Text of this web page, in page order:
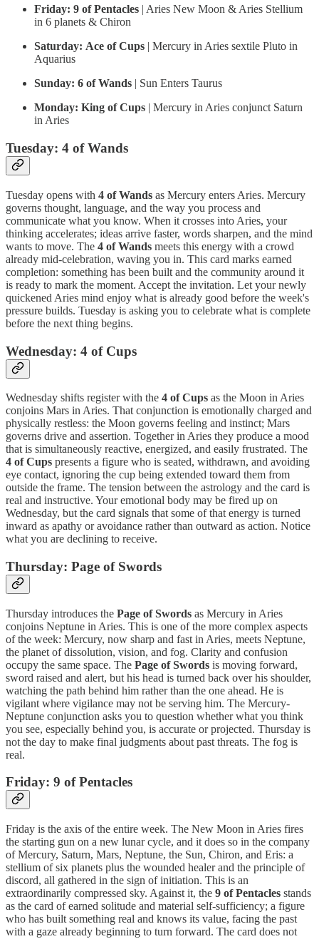
Friday: 9 of Pentacles | Aries New Moon & Aries Stellium
in 6 planets & Chiron
Saturday: Ace of Cups | Mercury in Aries sextile Pluto in
Aquarius
Sunday: 6 of Wands | Sun Enters Taurus
Monday: King of Cups | Mercury in Aries conjunct Saturn
in Aries
Tuesday: 4 of Wands
Tuesday opens with 4 of Wands as Mercury enters Aries. Mercury
governs thought, language, and the way you process and
communicate what you know. When it crosses into Aries, your
thinking accelerates; ideas arrive faster, words sharpen, and the mind
wants to move. The 4 of Wands meets this energy with a crowd
already mid-celebration, waving you in. This card marks earned
completion: something has been built and the community around it
is ready to mark the moment. Accept the invitation. Let your newly
quickened Aries mind enjoy what is already good before the week's
pressure builds. Tuesday is asking you to celebrate what is complete
before the next thing begins.
Wednesday: 4 of Cups
Wednesday shifts register with the 4 of Cups as the Moon in Aries
conjoins Mars in Aries. That conjunction is emotionally charged and
physically restless: the Moon governs feeling and instinct; Mars
governs drive and assertion. Together in Aries they produce a mood
that is simultaneously reactive, energized, and easily frustrated. The
4 of Cups presents a figure who is seated, withdrawn, and avoiding
eye contact, ignoring the cup being extended toward them from
outside the frame. The tension between the astrology and the card is
real and instructive. Your emotional body may be fired up on
Wednesday, but the card signals that some of that energy is turned
inward as apathy or avoidance rather than outward as action. Notice
what you are declining to receive.
Thursday: Page of Swords
Thursday introduces the Page of Swords as Mercury in Aries
conjoins Neptune in Aries. This is one of the more complex aspects
of the week: Mercury, now sharp and fast in Aries, meets Neptune,
the planet of dissolution, vision, and fog. Clarity and confusion
occupy the same space. The Page of Swords is moving forward,
sword raised and alert, but his head is turned back over his shoulder,
watching the path behind him rather than the one ahead. He is
vigilant where vigilance may not be serving him. The Mercury-
Neptune conjunction asks you to question whether what you think
you see, especially behind you, is accurate or projected. Thursday is
not the day to make final judgments about past threats. The fog is
real.
Friday: 9 of Pentacles
Friday is the axis of the entire week. The New Moon in Aries fires
the starting gun on a new lunar cycle, and it does so in the company
of Mercury, Saturn, Mars, Neptune, the Sun, Chiron, and Eris: a
stellium of six planets plus the wounded healer and the principle of
discord, all gathered in the sign of initiation. This is an
extraordinarily compressed sky. Against it, the 9 of Pentacles stands
as the card of earned solitude and material self-sufficiency; a figure
who has built something real and knows its value, facing the past
with a gaze already beginning to turn forward. The card does not